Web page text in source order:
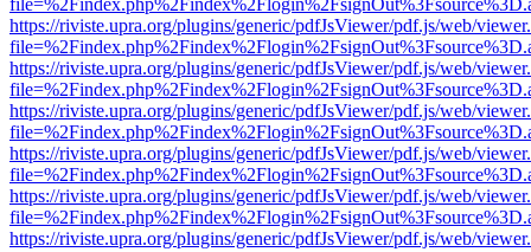
https://riviste.upra.org/plugins/generic/pdfJsViewer/pdf.js/web/
https://riviste.upra.org/plugins/generic/pdfJsViewer/pdf.js/web/
https://riviste.upra.org/plugins/generic/pdfJsViewer/pdf.js/web/
https://riviste.upra.org/plugins/generic/pdfJsViewer/pdf.js/web/
https://riviste.upra.org/plugins/generic/pdfJsViewer/pdf.js/web/
https://riviste.upra.org/plugins/generic/pdfJsViewer/pdf.js/web/